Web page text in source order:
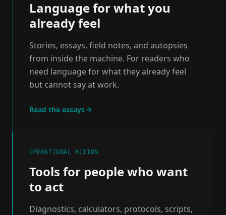
Language for what you
already feel
Stories, essays, field notes, and autopsies
from inside the machine. For readers who
need language for what they already feel
but cannot say at work.
Read the essays
OPERATIONAL ACTION
Tools for people who want
to act
Diagnostics, calculators, protocols, scripts,